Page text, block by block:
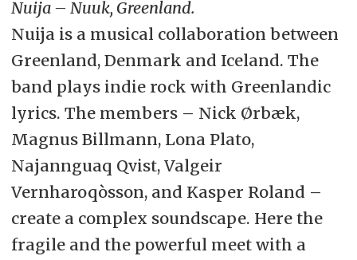
Nuija – Nuuk, Greenland.
Nuija is a musical collaboration between
Greenland, Denmark and Iceland. The
band plays indie rock with Greenlandic
lyrics. The members – Nick Ørbæk,
Magnus Billmann, Lona Plato,
Najannguaq Qvist, Valgeir
Vernharoqòsson, and Kasper Roland –
create a complex soundscape. Here the
fragile and the powerful meet with a